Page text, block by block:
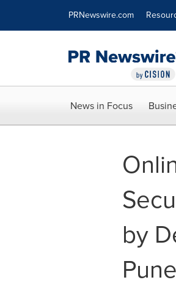
PRNewswire.com
News in Focus
by
Pune